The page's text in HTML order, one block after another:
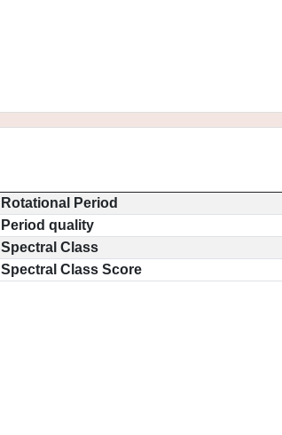
Rotational Period
Period quality
Spectral Class
Spectral Class Score